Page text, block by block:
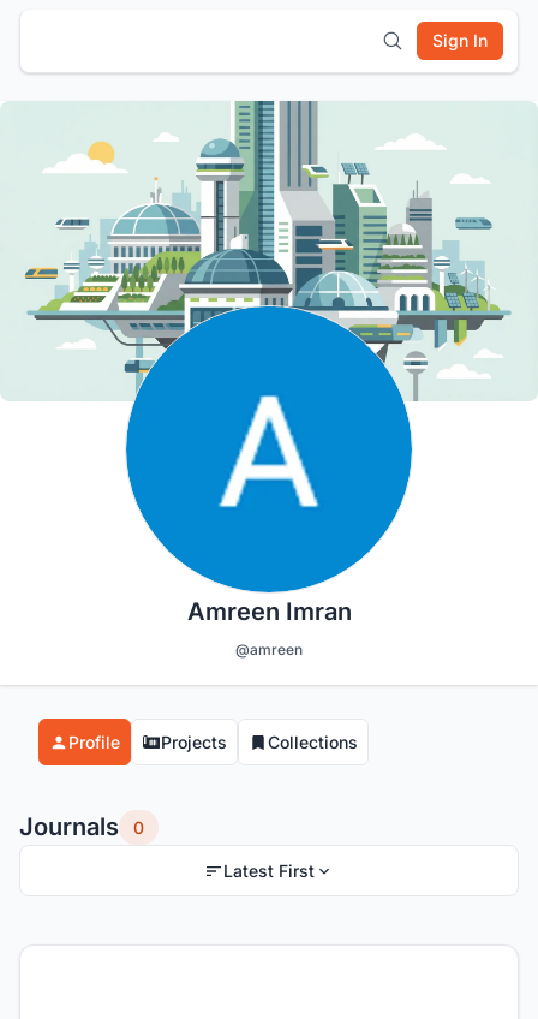
Sign In
Amreen Imran
@amreen
Profile Projects Collections
Journals 0
Latest First